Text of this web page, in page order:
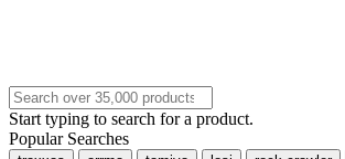
Start typing to search for a product.
Popular Searches